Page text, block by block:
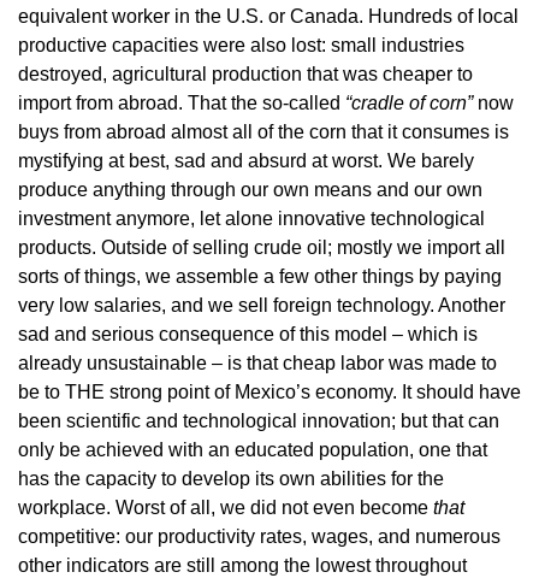
equivalent worker in the U.S. or Canada. Hundreds of local
productive capacities were also lost: small industries
destroyed, agricultural production that was cheaper to
import from abroad. That the so-called “cradle of corn”now
buys from abroad almost all of the corn that it consumes is
mystifying at best, sad and absurd at worst. We barely
produce anything through our own means and our own
investment anymore, let alone innovative technological
products. Outside of selling crude oil; mostly we import all
sorts of things, we assemble a few other things by paying
very low salaries, and we sell foreign technology. Another
sad and serious consequence of this model – which is
already unsustainable – is that cheap labor was made to
be to THE strong point of Mexico’s economy. It should have
been scientific and technological innovation; but that can
only be achieved with an educated population, one that
has the capacity to develop its own abilities for the
workplace. Worst of all, we did not even become that
competitive: our productivity rates, wages, and numerous
other indicators are still among the lowest throughout